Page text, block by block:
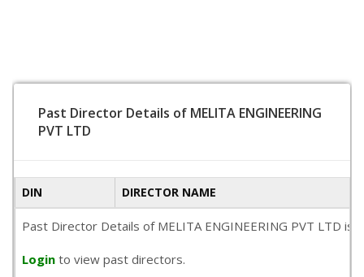
Past Director Details of MELITA ENGINEERING
PVT LTD
DIN DIRECTOR NAME
Past Director Details of MELITA ENGINEERING PVT LTD
Login to view past directors.